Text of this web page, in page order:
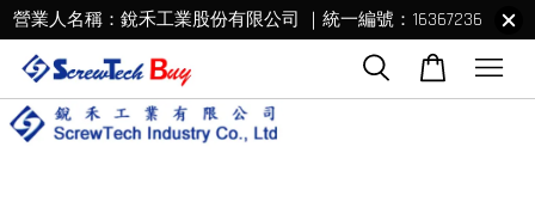
營業人名稱：銳禾工業股份有限公司 ｜統一編號：16367236